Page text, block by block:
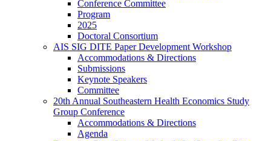
Conference Committee
Program
2025
Doctoral Consortium
AIS SIG DITE Paper Development Workshop
Accommodations & Directions
Submissions
Keynote Speakers
Committee
20th Annual Southeastern Health Economics Study
Group Conference
Accommodations & Directions
Agenda